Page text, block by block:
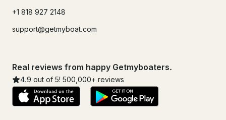
+1 818 927 2148
support@getmyboat.com
Real reviews from happy Getmyboaters.
4.9 out of 5! 500,000+ reviews